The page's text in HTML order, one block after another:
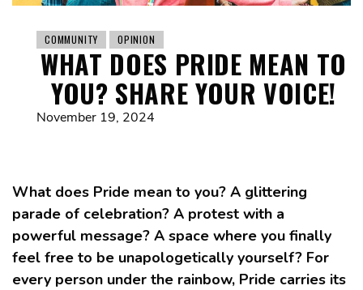
COMMUNITY OPINION
WHAT DOES PRIDE MEAN TO
YOU? SHARE YOUR VOICE!
November 19, 2024
What does Pride mean to you? A glittering
parade of celebration? A protest with a
powerful message? A space where you finally
feel free to be unapologetically yourself? For
every person under the rainbow, Pride carries its